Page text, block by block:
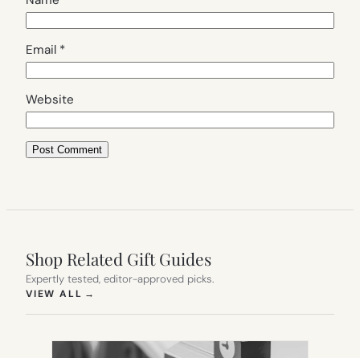
Email *
Website
Shop Related Gift Guides
Expertly tested, editor-approved picks.
VIEW ALL →